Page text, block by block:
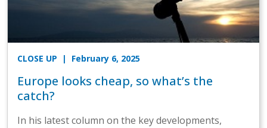
CLOSE UP | February 6, 2025
Europe looks cheap, so what’s the
catch?
In his latest column on the key developments,